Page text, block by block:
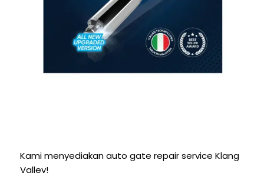
Kami menyediakan auto gate repair service Klang
Valley!